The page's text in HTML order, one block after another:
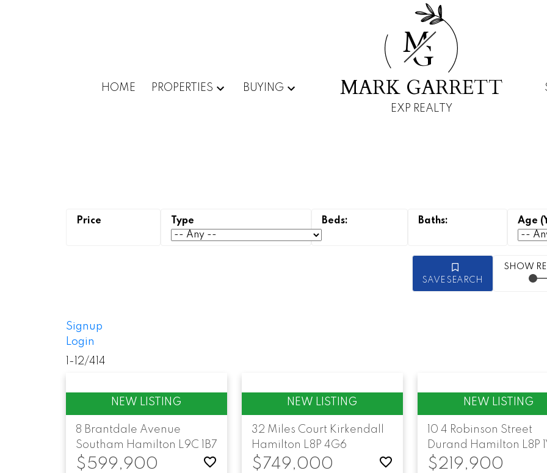
HOME PROPERTIES BUYING
M
G
MARK GARRETT
EXP REALTY
SAVE SEARCH
Signup
Login
1-12/414
8 Brantdale Avenue
Southam Hamilton L9C 1B7
$599,900
32 Miles Court Kirkendall
Hamilton L8P 4G6
$749,000
10 4 Robinson Street
Durand Hamilton L8P
$219,900